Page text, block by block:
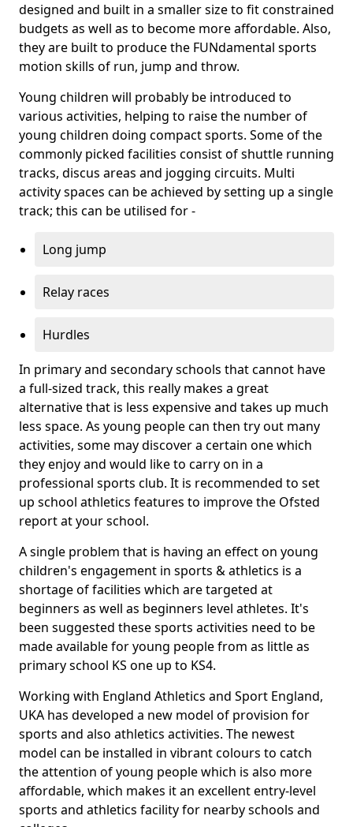
designed and built in a smaller size to fit constrained
budgets as well as to become more affordable. Also,
they are built to produce the FUNdamental sports
motion skills of run, jump and throw.
Young children will probably be introduced to
various activities, helping to raise the number of
young children doing compact sports. Some of the
commonly picked facilities consist of shuttle running
tracks, discus areas and jogging circuits. Multi
activity spaces can be achieved by setting up a single
track; this can be utilised for -
Long jump
Relay races
Hurdles
In primary and secondary schools that cannot have
a full-sized track, this really makes a great
alternative that is less expensive and takes up much
less space. As young people can then try out many
activities, some may discover a certain one which
they enjoy and would like to carry on in a
professional sports club. It is recommended to set
up school athletics features to improve the Ofsted
report at your school.
A single problem that is having an effect on young
children's engagement in sports & athletics is a
shortage of facilities which are targeted at
beginners as well as beginners level athletes. It's
been suggested these sports activities need to be
made available for young people from as little as
primary school KS one up to KS4.
Working with England Athletics and Sport England,
UKA has developed a new model of provision for
sports and also athletics activities. The newest
model can be installed in vibrant colours to catch
the attention of young people which is also more
affordable, which makes it an excellent entry-level
sports and athletics facility for nearby schools and